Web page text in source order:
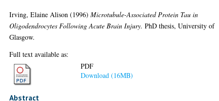
Irving, Elaine Alison (1996)Microtubule-Associated Protein Tau in
Oligodendrocytes Following Acute Brain Injury. PhD thesis, University of
Glasgow.
Full text available as:
PDF
Download (16MB)
Abstract